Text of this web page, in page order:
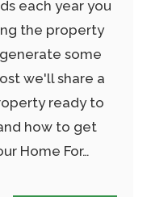
each year you
the property
some
we'll share a
ready to
how to get
Home For…